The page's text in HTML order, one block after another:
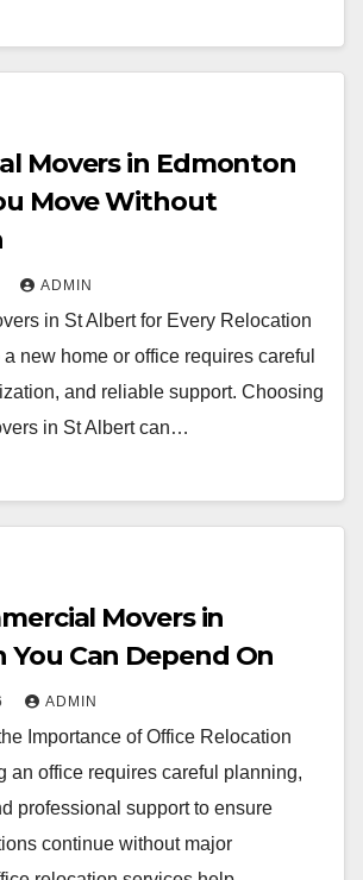
Movers in Edmonton
Move Without
ADMIN
in St Albert for Every Relocation
new home or office requires careful
and reliable support. Choosing
in St Albert can…
Movers in
Can Depend On
ADMIN
Importance of Office Relocation
an office requires careful planning,
professional support to ensure
continue without major